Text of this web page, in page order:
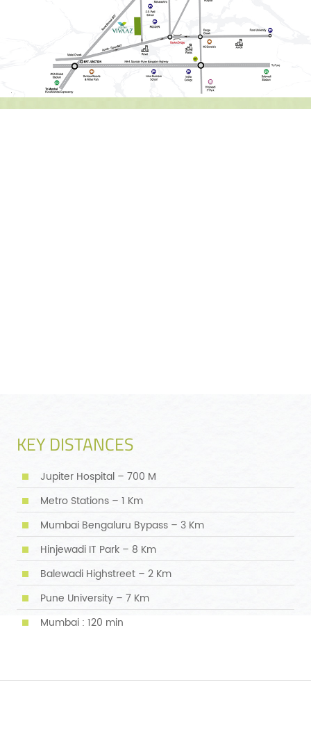
KEY DISTANCES
Jupiter Hospital – 700 M
Metro Stations – 1 Km
Mumbai Bengaluru Bypass – 3 Km
Hinjewadi IT Park – 8 Km
Balewadi Highstreet – 2 Km
Pune University – 7 Km
Mumbai : 120 min